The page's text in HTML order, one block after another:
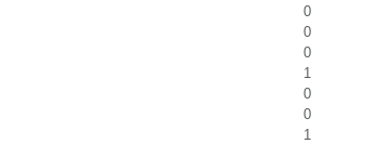
0
0
0
1
0
0
1